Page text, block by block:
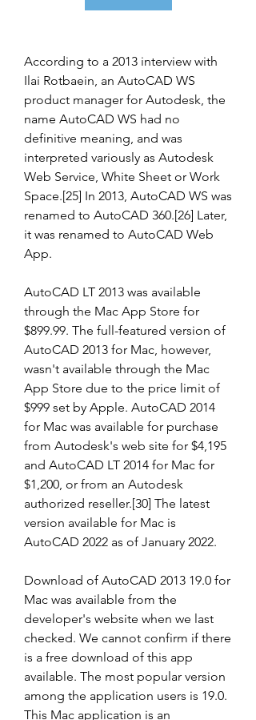
According to a 2013 interview with
Ilai Rotbaein, an AutoCAD WS
product manager for Autodesk, the
name AutoCAD WS had no
definitive meaning, and was
interpreted variously as Autodesk
Web Service, White Sheet or Work
Space.[25] In 2013, AutoCAD WS was
renamed to AutoCAD 360.[26] Later,
it was renamed to AutoCAD Web
App.
AutoCAD LT 2013 was available
through the Mac App Store for
$899.99. The full-featured version of
AutoCAD 2013 for Mac, however,
wasn't available through the Mac
App Store due to the price limit of
$999 set by Apple. AutoCAD 2014
for Mac was available for purchase
from Autodesk's web site for $4,195
and AutoCAD LT 2014 for Mac for
$1,200, or from an Autodesk
authorized reseller.[30] The latest
version available for Mac is
AutoCAD 2022 as of January 2022.
Download of AutoCAD 2013 19.0 for
Mac was available from the
developer's website when we last
checked. We cannot confirm if there
is a free download of this app
available. The most popular version
among the application users is 19.0.
This Mac application is an